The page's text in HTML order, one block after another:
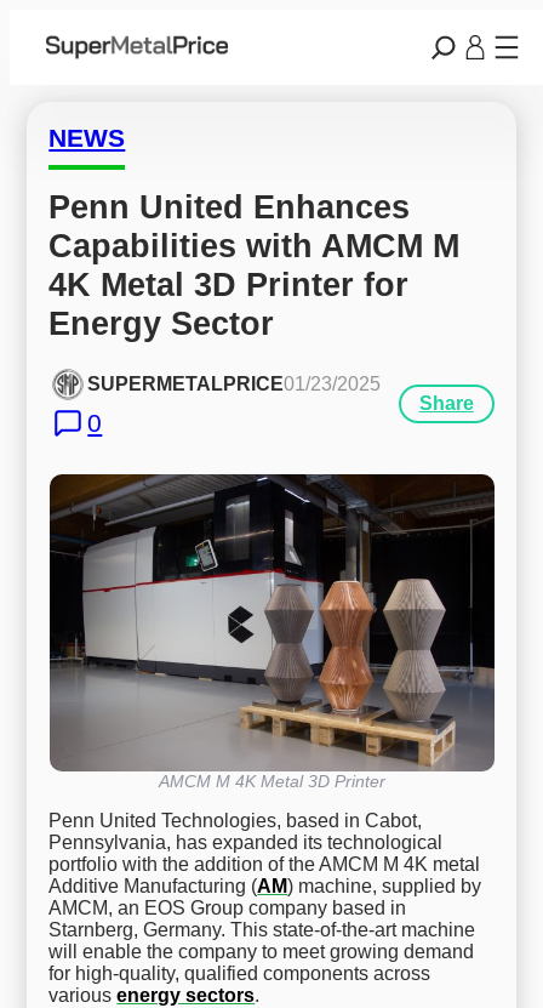
NEWS
Penn United Enhances
Capabilities with AMCM M
4K Metal 3D Printer for
Energy Sector
SUPERMETALPRICE01/23/2025
0
Share
AMCM M 4K Metal 3D Printer
Penn United Technologies, based in Cabot,
Pennsylvania, has expanded its technological
portfolio with the addition of the AMCM M 4K metal
Additive Manufacturing (AM) machine, supplied by
AMCM, an EOS Group company based in
Starnberg, Germany. This state-of-the-art machine
will enable the company to meet growing demand
for high-quality, qualified components across
variousenergy sectors.